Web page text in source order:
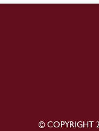
© COPYRIGHT